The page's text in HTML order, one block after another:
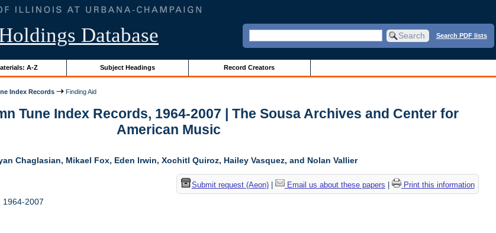
Database Search PDF lists
A-Z Subject Headings Record Creators
Index Records Finding Aid
Tune Index Records, 1964-2007 | The Sousa Archives and Center for
American Music
Chaglasian, Mikael Fox, Eden Irwin, Xochitl Quiroz, Hailey Vasquez, and Nolan Vallier
Submit request (Aeon)| Email us about these papers Print this information
1964-2007